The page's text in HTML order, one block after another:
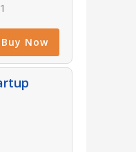
1
Buy Now